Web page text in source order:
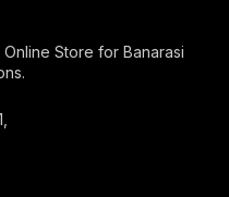
Store for Banarasi